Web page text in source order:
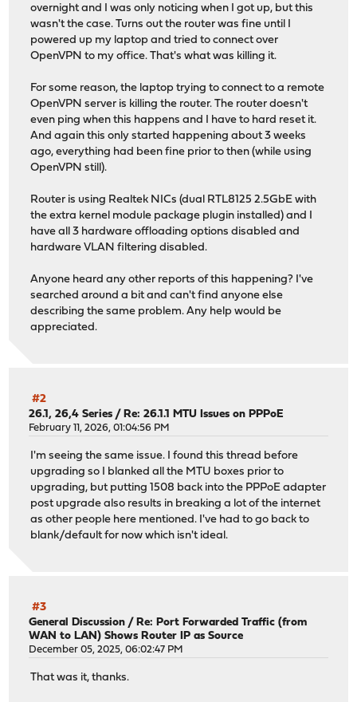
overnight and I was only noticing when I got up, but this
wasn't the case. Turns out the router was fine until I
powered up my laptop and tried to connect over
OpenVPN to my office. That's what was killing it.
For some reason, the laptop trying to connect to a remote
OpenVPN server is killing the router. The router doesn't
even ping when this happens and I have to hard reset it.
And again this only started happening about 3 weeks
ago, everything had been fine prior to then (while using
OpenVPN still).
Router is using Realtek NICs (dual RTL8125 2.5GbE with
the extra kernel module package plugin installed) and I
have all 3 hardware offloading options disabled and
hardware VLAN filtering disabled.
Anyone heard any other reports of this happening? I've
searched around a bit and can't find anyone else
describing the same problem. Any help would be
appreciated.
#2
26.1, 26,4 Series /Re: 26.1.1 MTU Issues on PPPoE
February 11, 2026, 01:04:56 PM
I'm seeing the same issue. I found this thread before
upgrading so I blanked all the MTU boxes prior to
upgrading, but putting 1508 back into the PPPoE adapter
post upgrade also results in breaking a lot of the internet
as other people here mentioned. I've had to go back to
blank/default for now which isn't ideal.
#3
General Discussion /Re: Port Forwarded Traffic (from
WAN to LAN) Shows Router IP as Source
December 05, 2025, 06:02:47 PM
That was it, thanks.